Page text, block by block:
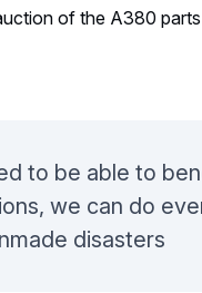
of the A380
to be able to
we can do
disasters